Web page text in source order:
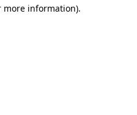
more information).